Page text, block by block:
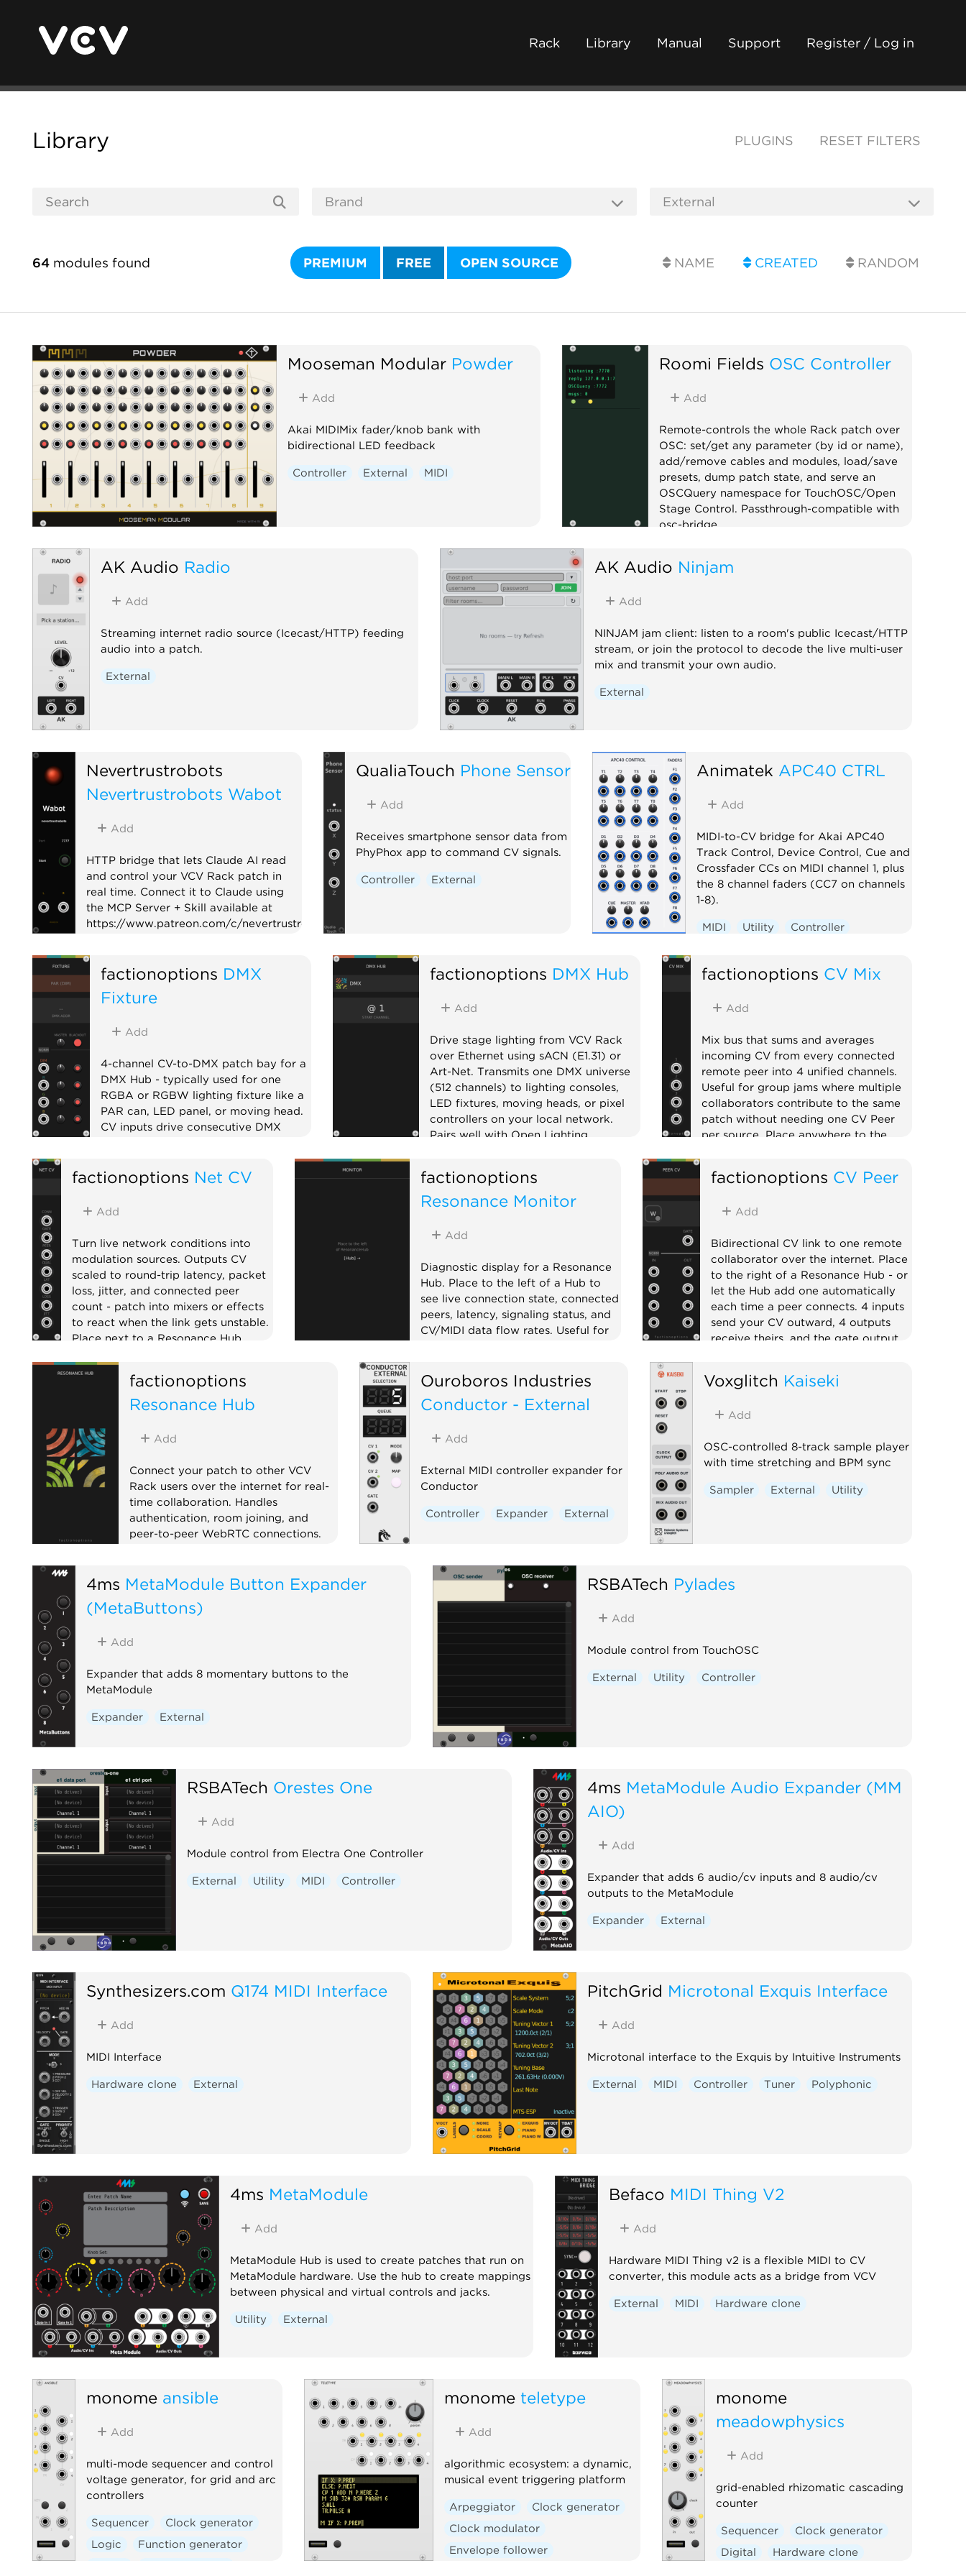
Rack Library Manual Support Register / Log in
Library PLUGINS RESET FILTERS
64 modules found PREMIUM FREE OPEN SOURCE NAME CREATED RANDOM
Mooseman Modular Powder
Add
Akai MIDIMix fader/knob bank with
bidirectional LED feedback
Controller External MIDI
Roomi Fields OSC Controller
Add
Remote-controls the whole Rack patch over
OSC: set/get any parameter (by id or name),
add/remove cables and modules, load/save
presets, dump patch state, and serve an
OSCQuery namespace for TouchOSC/Open
Stage Control. Passthrough-compatible with
osc-bridge.
AK Audio Radio
Add
Streaming internet radio source (Icecast/HTTP) feeding
audio into a patch.
External
AK Audio Ninjam
Add
NINJAM jam client: listen to a room's public Icecast/HTTP
stream, or join the protocol to decode the live multi-user
mix and transmit your own audio.
External
Nevertrustrobots
Nevertrustrobots Wabot
Add
HTTP bridge that lets Claude AI read
and control your VCV Rack patch in
real time. Connect it to Claude using
the MCP Server + Skill available at
https://www.patreon.com/c/nevertrustrobots
QualiaTouch Phone Sensor
Add
Receives smartphone sensor data from
PhyPhox app to command CV signals.
Controller External
Animatek APC40 CTRL
Add
MIDI-to-CV bridge for Akai APC40
Track Control, Device Control, Cue and
Crossfader CCs on MIDI channel 1, plus
the 8 channel faders (CC7 on channels
1-8).
MIDI Utility
Controller
factionoptions DMX
Fixture
Add
4-channel CV-to-DMX patch bay for a
DMX Hub - typically used for one
RGBA or RGBW lighting fixture like a
PAR can, LED panel, or moving head.
CV inputs drive consecutive DMX
right of the Hub to address larger
lighting rigs.
External
factionoptions DMX Hub
Add
Drive stage lighting from VCV Rack
over Ethernet using sACN (E1.31) or
Art-Net. Transmits one DMX universe
(512 channels) to lighting consoles,
LED fixtures, moving heads, or pixel
controllers on your local network.
Pairs well with Open Lighting
expanders to the right to patch CV
inputs onto specific channels. On first
Rack to find devices on your local
External
factionoptions CV Mix
Add
Mix bus that sums and averages
incoming CV from every connected
remote peer into 4 unified channels.
Useful for group jams where multiple
collaborators contribute to the same
patch without needing one CV Peer
per source. Place anywhere to the
External Expander Mixer
factionoptions Net CV
Add
Turn live network conditions into
modulation sources. Outputs CV
scaled to round-trip latency, packet
loss, jitter, and connected peer
count - patch into mixers or effects
to react when the link gets unstable.
Place next to a Resonance Hub.
External
factionoptions
Resonance Monitor
Add
Diagnostic display for a Resonance
Hub. Place to the left of a Hub to
see live connection state, connected
peers, latency, signaling status, and
CV/MIDI data flow rates. Useful for
External Expander Visual
factionoptions CV Peer
Add
Bidirectional CV link to one remote
collaborator over the internet. Place
to the right of a Resonance Hub - or
let the Hub add one automatically
each time a peer connects. 4 inputs
send your CV outward, 4 outputs
receive theirs, and the gate output
factionoptions
Resonance Hub
Add
Connect your patch to other VCV
Rack users over the internet for real-
time collaboration. Handles
authentication, room joining, and
peer-to-peer WebRTC connections.
collaborators anywhere in the world.
When a remote peer joins, the Hub
adds a CV Peer expander to the right
add one per collaborator by hand. On
allow Rack through the firewall.
Ouroboros Industries
Conductor - External
Add
External MIDI controller expander for
Conductor
Controller Expander External
Voxglitch Kaiseki
Add
OSC-controlled 8-track sample player
with time stretching and BPM sync
Sampler External Utility
4ms MetaModule Button Expander
(MetaButtons)
Add
Expander that adds 8 momentary buttons to the
MetaModule
Expander External
RSBATech Pylades
Add
Module control from TouchOSC
External Utility Controller
RSBATech Orestes One
Add
Module control from Electra One Controller
External Utility MIDI Controller
4ms MetaModule Audio Expander (MM
AIO)
Add
Expander that adds 6 audio/cv inputs and 8 audio/cv
outputs to the MetaModule
Expander External
Synthesizers.com Q174 MIDI Interface
Add
MIDI Interface
Hardware clone External
PitchGrid Microtonal Exquis Interface
Add
Microtonal interface to the Exquis by Intuitive Instruments
External MIDI Controller Tuner Polyphonic
4ms MetaModule
Add
MetaModule Hub is used to create patches that run on
MetaModule hardware. Use the hub to create mappings
between physical and virtual controls and jacks.
Utility External
Befaco MIDI Thing V2
Add
Hardware MIDI Thing v2 is a flexible MIDI to CV
converter, this module acts as a bridge from VCV
External MIDI Hardware clone
monome ansible
Add
multi-mode sequencer and control
voltage generator, for grid and arc
controllers
Sequencer
Clock generator
Logic
Function generator
monome teletype
Add
algorithmic ecosystem: a dynamic,
musical event triggering platform
Arpeggiator
Clock generator
Clock modulator
Envelope follower
monome
meadowphysics
Add
grid-enabled rhizomatic cascading
counter
Sequencer
Clock generator
Digital
Hardware clone